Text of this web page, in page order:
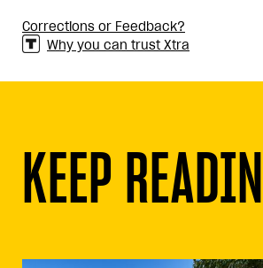
Corrections or Feedback?
Why you can trust Xtra
KEEP